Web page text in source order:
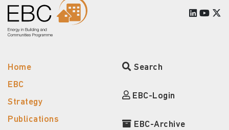
Home
EBC
Strategy
Publications
Search
EBC-Login
EBC-Archive